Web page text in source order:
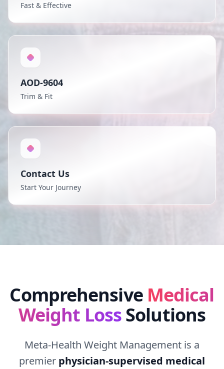
Fast & Effective
AOD-9604
Trim & Fit
Contact Us
Start Your Journey
Comprehensive Medical
Weight LossSolutions
Meta-Health Weight Management is a
premier physician-supervised medical